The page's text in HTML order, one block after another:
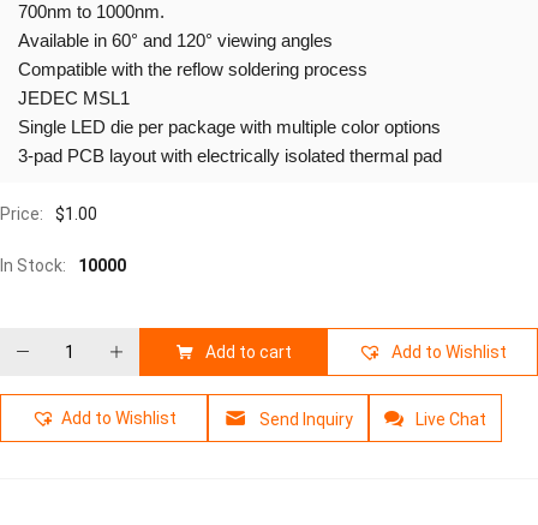
700nm to 1000nm.
Available in 60° and 120° viewing angles
Compatible with the reflow soldering process
JEDEC MSL1
Single LED die per package with multiple color options
3-pad PCB layout with electrically isolated thermal pad
Price: $1.00
In Stock: 10000
Add to cart Add to Wishlist
Add to Wishlist Send Inquiry Live Chat